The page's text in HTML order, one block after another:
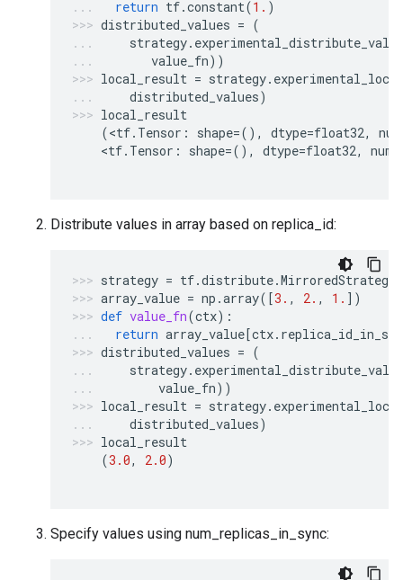
return tf.constant(1. )
distributed_values = (
strategy.
value_fn))
local_result = strategy.
distributed_values)
local_result
(<tf. Tensor : shape=(), dtype=float32,
    <
tf. Tensor : shape=(), dtype=float32,
Distribute values in array based on replica_id:
strategy = tf.distribute.MirroredStrategy
array_value = np .array([3. , 2. , 1. ])
def value_fn(ctx):
return array_value[ctx.
distributed_values = (
strategy.
value_fn))
local_result = strategy.
distributed_values)
local_result
(3.0, 2.0)
Specify values using num_replicas_in_sync: